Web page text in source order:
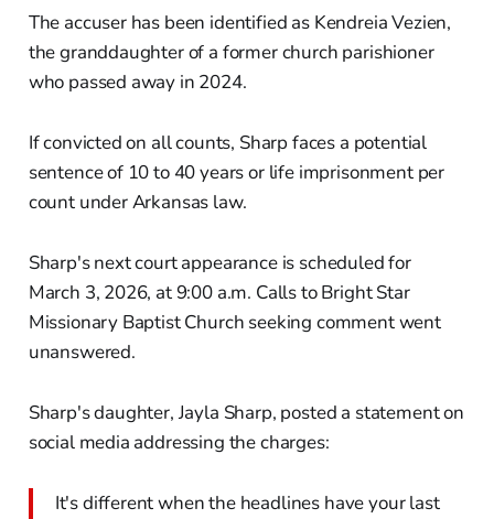
The accuser has been identified as Kendreia Vezien,
the granddaughter of a former church parishioner
who passed away in 2024.
If convicted on all counts, Sharp faces a potential
sentence of 10 to 40 years or life imprisonment per
count under Arkansas law.
Sharp's next court appearance is scheduled for
March 3, 2026, at 9:00 a.m. Calls to Bright Star
Missionary Baptist Church seeking comment went
unanswered.
Sharp's daughter, Jayla Sharp, posted a statement on
social media addressing the charges:
It's different when the headlines have your last